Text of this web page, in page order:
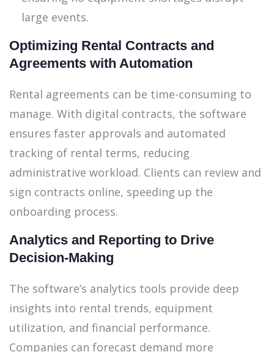
large events.
Optimizing Rental Contracts and
Agreements with Automation
Rental agreements can be time-consuming to
manage. With digital contracts, the software
ensures faster approvals and automated
tracking of rental terms, reducing
administrative workload. Clients can review and
sign contracts online, speeding up the
onboarding process.
Analytics and Reporting to Drive
Decision-Making
The software’s analytics tools provide deep
insights into rental trends, equipment
utilization, and financial performance.
Companies can forecast demand more